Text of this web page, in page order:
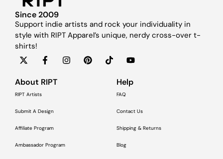
Since 2009
Support indie artists and rock your individuality in
style with RIPT Apparel’s unique, nerdy cross-over t-
shirts!
About RIPT
RIPT Artists
Submit A Design
Affiliate Program
Ambassador Program
Help
FAQ
Contact Us
Shipping & Returns
Blog